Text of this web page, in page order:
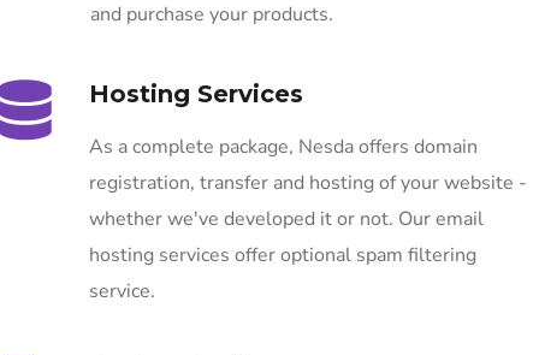
and purchase your products.
Hosting Services
As a complete package, Nesda offers domain
registration, transfer and hosting of your website -
whether we've developed it or not. Our email
hosting services offer optional spam filtering
service.